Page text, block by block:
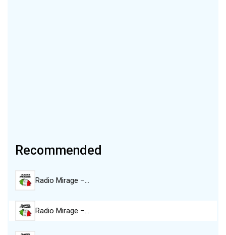
Recommended
Radio Mirage –…
Radio Mirage –…